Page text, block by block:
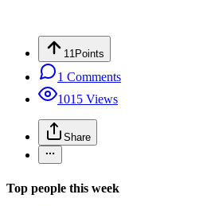
11Points
1 Comments
1015 Views
Share
Top people this week